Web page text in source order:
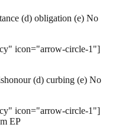
(d) obligation (e) No
icon="arrow-circle-1"]
(d) curbing (e) No
icon="arrow-circle-1"]
EP